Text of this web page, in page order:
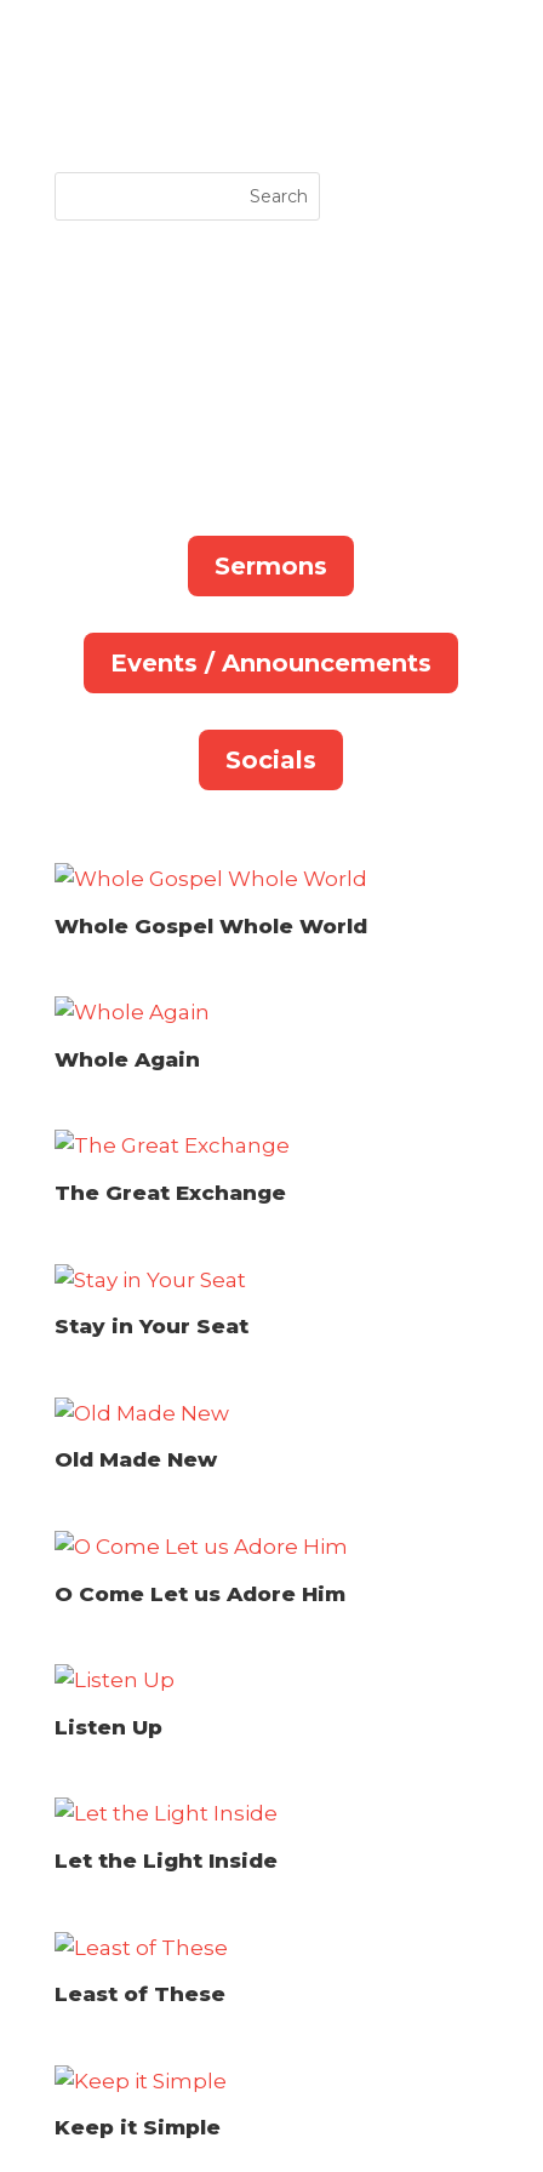
Sermons
Events / Announcements
Socials
Whole Gospel Whole World
Whole Again
The Great Exchange
Stay in Your Seat
Old Made New
O Come Let us Adore Him
Listen Up
Let the Light Inside
Least of These
Keep it Simple